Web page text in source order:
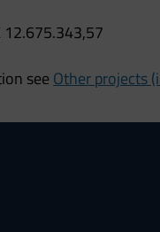
see Other projects